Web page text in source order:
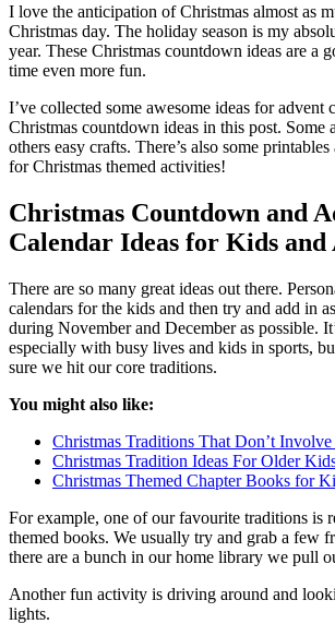
I love the anticipation of Christmas almost as
Christmas day. The holiday season is my
year. These Christmas countdown ideas are a
time even more fun.
I’ve collected some awesome ideas for advent
Christmas countdown ideas in this post. Some
others easy crafts. There’s also some
for Christmas themed activities!
Christmas Countdown and
Calendar Ideas for Kids and
There are so many great ideas out there.
calendars for the kids and then try and add in
during November and December as possible.
especially with busy lives and kids in sports,
sure we hit our core traditions.
You might also like:
Christmas Traditions That Don’t Involve
Christmas Tradition Ideas For Older
Christmas Themed Chapter Books for
For example, one of our favourite traditions is
themed books. We usually try and grab a few
there are a bunch in our home library we pull
Another fun activity is driving around and
lights.